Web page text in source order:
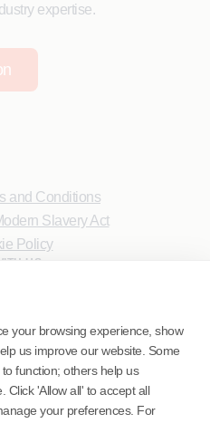
your browsing experience, show
us improve our website. Some
function; others help us
Click 'Allow all' to accept all
your preferences. For
expertise.
and Conditions
Slavery Act
Policy
US.
ID.
ID 1916526)